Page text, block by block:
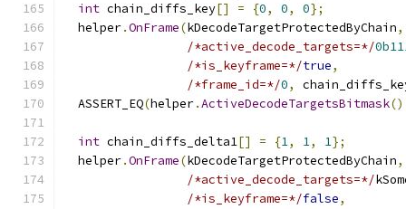
int chain_diffs_key[] = {0, 0, 0};
  helper
.OnFrame(kDecodeTargetProtectedByChain,
/*active_decode_targets=*/
/*is_keyframe=*/true,
/*frame_id=*/0,
  ASSERT_EQ
(helper.ActiveDecodeTargetsBitmask
int chain_diffs_delta1[] = {1, 1, 1};
  helper
.OnFrame(kDecodeTargetProtectedByChain,
/*active_decode_targets=*/
/*is_keyframe=*/false,